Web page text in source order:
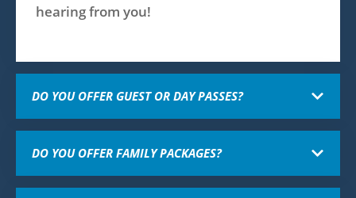
hearing from you!
DO YOU OFFER GUEST OR DAY PASSES?
DO YOU OFFER FAMILY PACKAGES?